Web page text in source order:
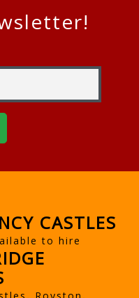
CASTLES
to hire